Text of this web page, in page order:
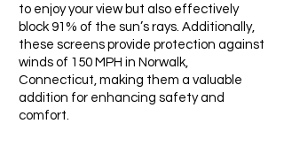
to enjoy your view but also effectively
block 91% of the sun’s rays. Additionally,
these screens provide protection against
winds of 150 MPH in Norwalk,
Connecticut, making them a valuable
addition for enhancing safety and
comfort.